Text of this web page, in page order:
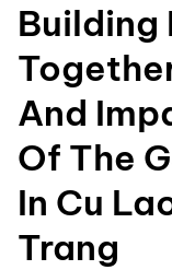
Building
And
Of The
In Cu
Trang